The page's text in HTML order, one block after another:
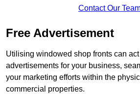
Contact Our
Free Advertisement
Utilising windowed shop fronts can
advertisements for your business,
your marketing efforts within the
commercial properties.